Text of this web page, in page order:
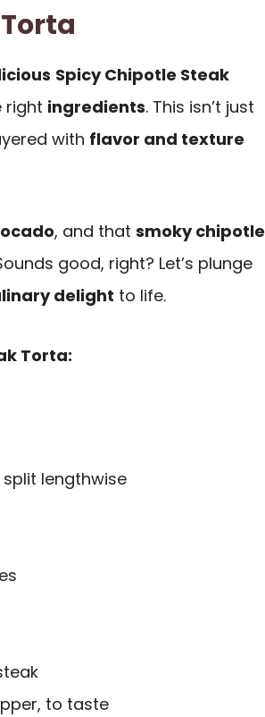
Spicy Chipotle Steak
right ingredients. This isn’t just
with flavor and texture
, and that smoky chipotle
good, right? Let’s plunge
delight to life.
Torta:
lengthwise
to taste